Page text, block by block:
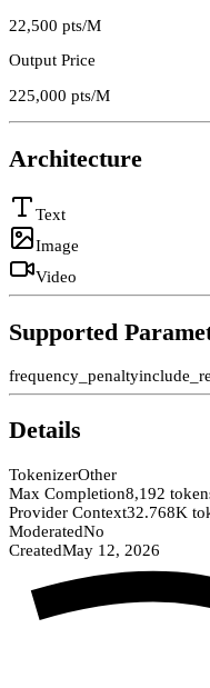
22,500 pts/M
Output Price
225,000 pts/M
Architecture
Text
Image
Video
Supported
frequency_penalty
Details
TokenizerOther
Max Completion8,192
Provider Context32.768K
ModeratedNo
CreatedMay 12, 2026